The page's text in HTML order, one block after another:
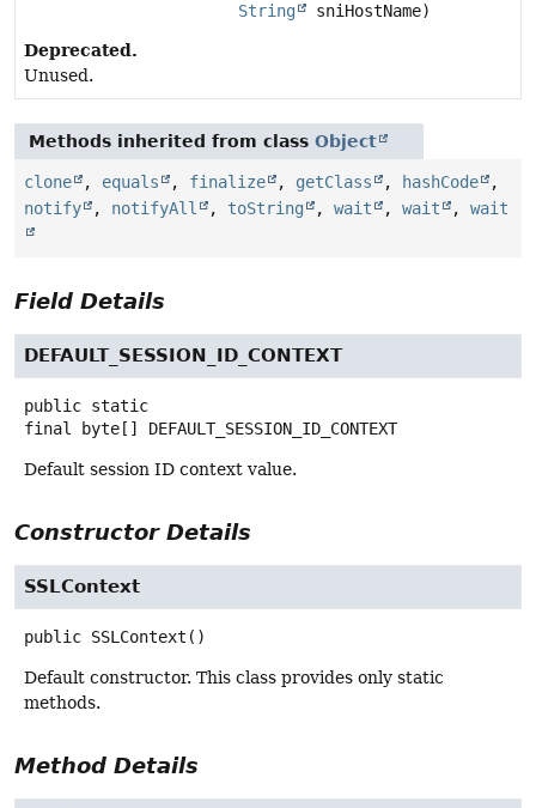
String
sniHostName)
Deprecated.
Unused.
Methods inherited from class Object
clone , equals , finalize , getClass , hashCode
,
notify
, notifyAll , toString , wait , wait , wait
Field Details
DEFAULT_SESSION_ID_CONTEXT
public static
final
byte[] DEFAULT_SESSION_ID_CONTEXT
Default session ID context value.
Constructor Details
SSLContext
public SSLContext ()
Default constructor. This class provides only static
methods.
Method Details